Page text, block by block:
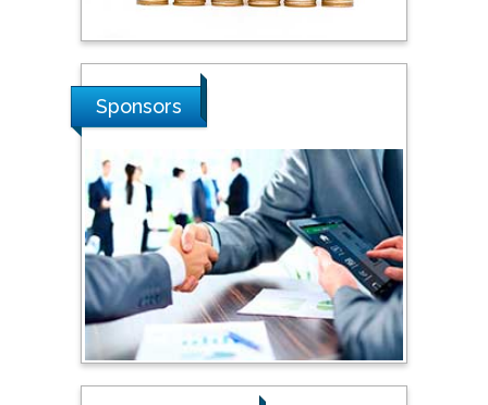
Stanislav Grigoriev
Russian Academy of
Sciences, Russia
Southern Cross University,
Australia
Shewikar Farrag
Umm Al-Qura University,
Saudi Arabia
Ray Marks
Sponsors